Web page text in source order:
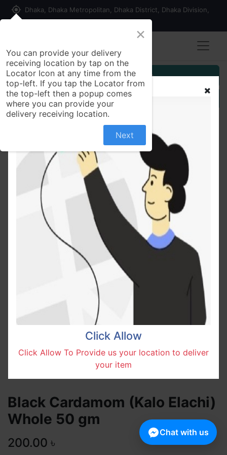
my_location Dhaka, Dhaka Metropolitan, Dhaka District, Dhaka Division,
Customer Registration
Seller Registration
All Products
Black Cardamom (Kalo Elachi) Whole 50 gm
Black Cardamom (Kalo Elachi)
Whole 50 gm
200.00 ৳
Click Allow
Click Allow To Provide us your location to deliver
your item
×
You can provide your delivery
receiving location by tap on the
Locator Icon at any time from the
top-left. If you tap the Locator from
the top-left then a popup comes
where you can provide your
delivery receiving location.
Next
Chat with us